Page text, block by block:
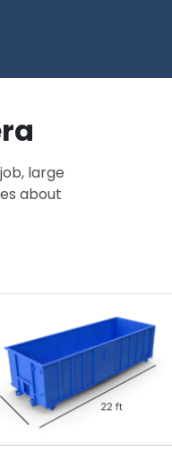
large
about